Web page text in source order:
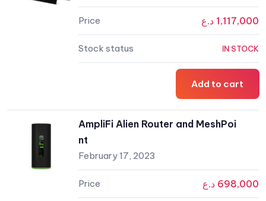
1,117,000 د.ع
IN STOCK
Add to cart
AmpliFi Alien Router and MeshPoi
nt
February 17, 2023
698,000 د.ع